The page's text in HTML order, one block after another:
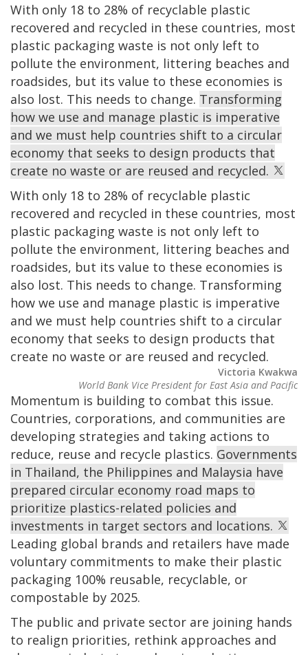
With only 18 to 28% of recyclable plastic
recovered and recycled in these countries, most
plastic packaging waste is not only left to
pollute the environment, littering beaches and
roadsides, but its value to these economies is
also lost. This needs to change. Transforming
how we use and manage plastic is imperative
and we must help countries shift to a circular
economy that seeks to design products that
create no waste or are reused and recycled.
With only 18 to 28% of recyclable plastic
recovered and recycled in these countries, most
plastic packaging waste is not only left to
pollute the environment, littering beaches and
roadsides, but its value to these economies is
also lost. This needs to change. Transforming
how we use and manage plastic is imperative
and we must help countries shift to a circular
economy that seeks to design products that
create no waste or are reused and recycled.
Victoria Kwakwa
World Bank Vice President for East Asia and Pacific
Momentum is building to combat this issue.
Countries, corporations, and communities are
developing strategies and taking actions to
reduce, reuse and recycle plastics. Governments
in Thailand, the Philippines and Malaysia have
prepared circular economy road maps to
prioritize plastics-related policies and
investments in target sectors and locations.
Leading global brands and retailers have made
voluntary commitments to make their plastic
packaging 100% reusable, recyclable, or
compostable by 2025.
The public and private sector are joining hands
to realign priorities, rethink approaches and